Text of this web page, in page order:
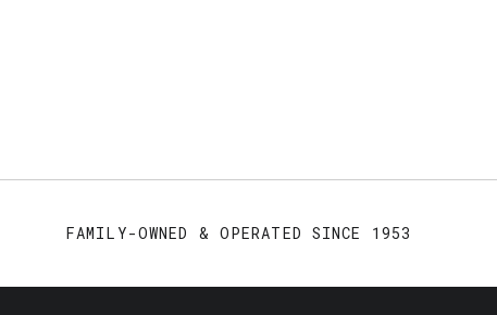
FAMILY-OWNED & OPERATED SINCE 1953